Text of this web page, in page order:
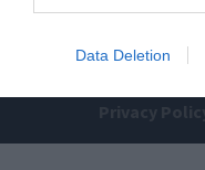
Data Deletion
About Us